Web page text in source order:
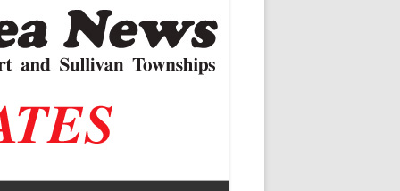
VACCINE CONTROVERSY